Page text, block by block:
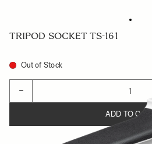
TRIPOD SOCKET TS-161
Out of Stock
−
ADD TO CART